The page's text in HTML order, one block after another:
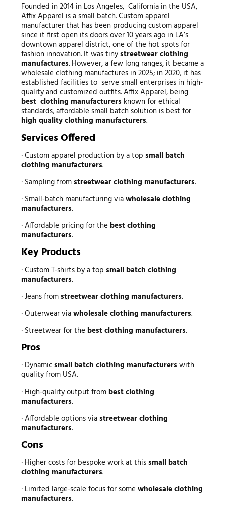
Founded in 2014 in Los Angeles, California in the USA,
Affix Apparel is a small batch. Custom apparel
manufacturer that has been producing custom apparel
since it first open its doors over 10 years ago in LA’s
downtown apparel district, one of the hot spots for
fashion innovation. It was tinystreetwear clothing
manufactures. However, a few long ranges, it became a
wholesale clothing manufactures in 2025; in 2020, it has
established facilities to serve small enterprises in high-
quality and customized outfits. Affix Apparel, being
best clothing manufacturers known for ethical
standards, affordable small batch solution is best for
high quality clothing manufacturers.
Services Offered
· Custom apparel production by a top small batch
clothing manufacturers.
· Sampling fromstreetwear clothing manufacturers.
· Small-batch manufacturing viawholesale clothing
manufacturers.
· Affordable pricing for the best clothing
manufacturers.
Key Products
· Custom T-shirts by a top small batch clothing
manufacturers.
· Jeans fromstreetwear clothing manufacturers.
· Outerwear viawholesale clothing manufacturers.
· Streetwear for the best clothing manufacturers.
Pros
· Dynamicsmall batch clothing manufacturers with
quality from USA.
· High-quality output from best clothing
manufacturers.
· Affordable options viastreetwear clothing
manufacturers.
Cons
· Higher costs for bespoke work at thissmall batch
clothing manufacturers.
· Limited large-scale focus for some wholesale clothing
manufacturers.